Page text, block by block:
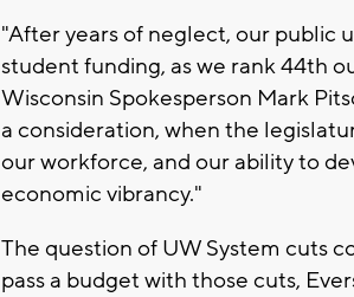
"After years of neglect, our public
student funding, as we rank 44th
Wisconsin Spokesperson Mark
a consideration, when the
our workforce, and our ability to
economic vibrancy."
The question of UW System cuts
pass a budget with those cuts,